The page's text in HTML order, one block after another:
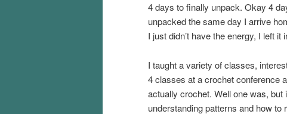
4 days to finally unpack. Okay 4
unpacked the same day I arrive
I just didn’t have the energy, I left it
I taught a variety of classes,
4 classes at a crochet conference
actually crochet. Well one was, but
understanding patterns and how to